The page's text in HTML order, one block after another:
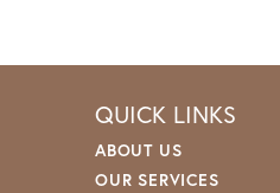
QUICK LINKS
ABOUT US
OUR SERVICES